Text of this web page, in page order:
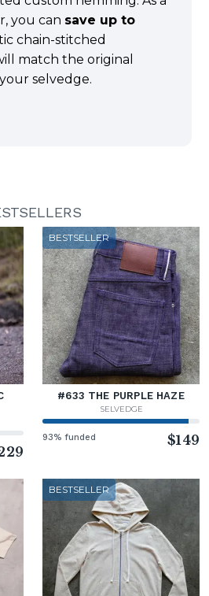
you can save up to
chain-stitched
match the original
selvedge.
BESTSELLER
#633 THE PURPLE HAZE
SELVEDGE
93% funded $149
BESTSELLER